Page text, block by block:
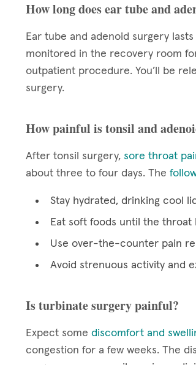
How long does ear tube and
Ear tube and adenoid surgery
monitored in the recovery room
outpatient procedure. You’ll be
surgery.
How painful is tonsil and
After tonsil surgery, sore throat
about three to four days. The
Stay hydrated, drinking cool
Eat soft foods until the throat
Use over-the-counter pain
Avoid strenuous activity and
Is turbinate surgery painful?
Expect some discomfort and
congestion for a few weeks. The